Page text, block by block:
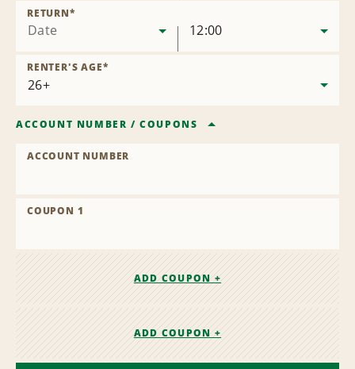
Date
RETURN*
12:00
RENTER'S AGE*
ACCOUNT NUMBER /COUPONS
ACCOUNT NUMBER
COUPON 1
ADD COUPON +
ADD COUPON +